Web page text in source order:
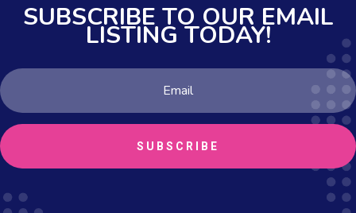
SUBSCRIBE TO OUR EMAIL
LISTING TODAY!
SUBSCRIBE